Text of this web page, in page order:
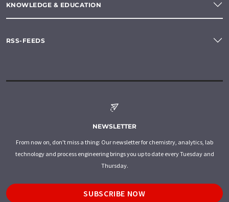
KNOWLEDGE & EDUCATION
RSS-FEEDS
NEWSLETTER
From now on, don't miss a thing: Our newsletter for chemistry, analytics, lab
technology and process engineering brings you up to date every Tuesday and
Thursday.
SUBSCRIBE NOW